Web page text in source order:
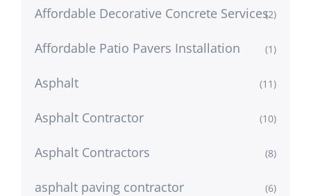
Affordable Decorative Concrete Services(2)
Affordable Patio Pavers Installation (1)
Asphalt (11)
Asphalt Contractor (10)
Asphalt Contractors (8)
asphalt paving contractor (6)